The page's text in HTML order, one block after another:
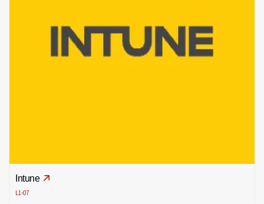
Intune
L1-07